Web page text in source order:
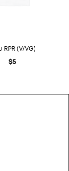
RPR (V/VG)
$5